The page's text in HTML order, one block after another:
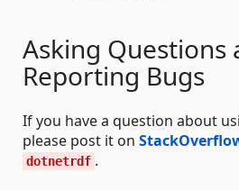
Asking Questions
Reporting Bugs
If you have a question about
please post it on
dotnetrdf .